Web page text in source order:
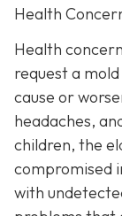
Health
Health
request a
cause or
headaches,
children, the
compromised
with